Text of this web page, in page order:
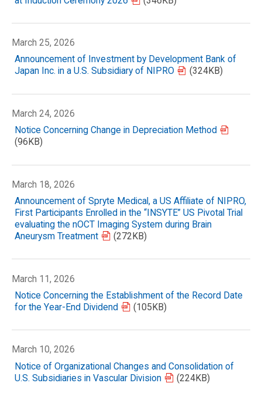
March 25, 2026
Announcement of Investment by Development Bank of
Japan Inc. in a U.S. Subsidiary of NIPRO
(324KB)
March 24, 2026
Notice Concerning Change in Depreciation Method
(96KB)
March 18, 2026
Announcement of Spryte Medical, a US Affiliate of NIPRO,
First Participants Enrolled in the “INSYTE” US Pivotal Trial
evaluating the nOCT Imaging System during Brain
Aneurysm Treatment
(272KB)
March 11, 2026
Notice Concerning the Establishment of the Record Date
for the Year-End Dividend
(105KB)
March 10, 2026
Notice of Organizational Changes and Consolidation of
U.S. Subsidiaries in Vascular Division
(224KB)